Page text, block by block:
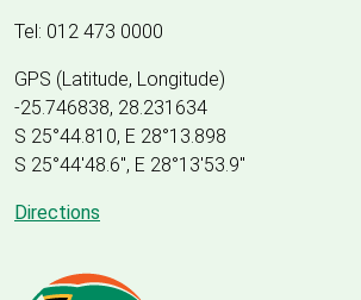
Tel: 012 473 0000
GPS (Latitude, Longitude)
-25.746838, 28.231634
S 25°44.810, E 28°13.898
S 25°44'48.6", E 28°13'53.9"
Directions